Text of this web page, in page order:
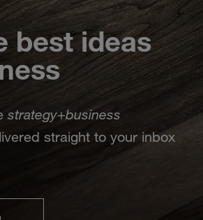
best ideas
strategy+business
straight to your inbox